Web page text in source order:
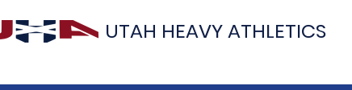
UTAH HEAVY ATHLETICS